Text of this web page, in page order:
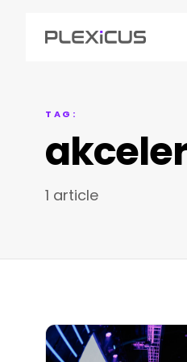
TAG:
1 article